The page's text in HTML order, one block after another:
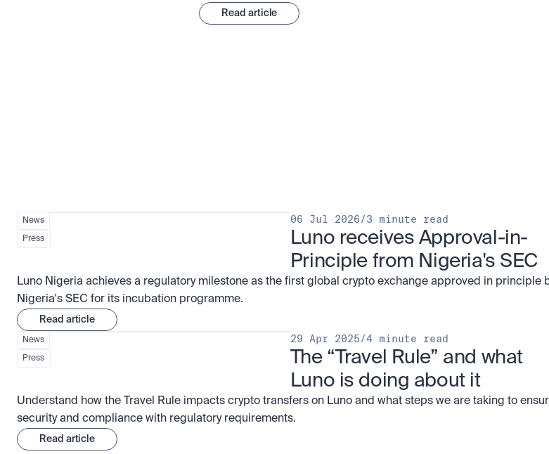
Read article
News
Press
06 Jul 2026/3 minute read
Luno receives Approval-in-
Principle from Nigeria's SEC
Luno Nigeria achieves a regulatory milestone as the first global crypto exchange approved in principle
Nigeria's SEC for its incubation programme.
Read article
News
Press
29 Apr 2025/4 minute read
The “Travel Rule” and what
Luno is doing about it
Understand how the Travel Rule impacts crypto transfers on Luno and what steps we are taking to
security and compliance with regulatory requirements.
Read article